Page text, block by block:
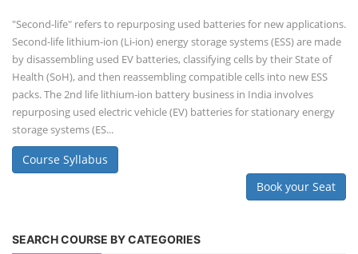
"Second-life" refers to repurposing used batteries for new applications.
Second-life lithium-ion (Li-ion) energy storage systems (ESS) are made
by disassembling used EV batteries, classifying cells by their State of
Health (SoH), and then reassembling compatible cells into new ESS
packs. The 2nd life lithium-ion battery business in India involves
repurposing used electric vehicle (EV) batteries for stationary energy
storage systems (ES...
Course Syllabus
Book your Seat
SEARCH COURSE BY CATEGORIES